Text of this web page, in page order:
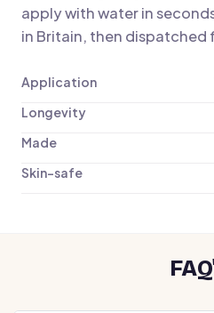
apply with water in
in Britain, then dispatched
Application
Longevity
Made
Skin-safe